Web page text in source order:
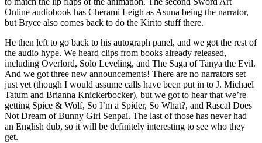
Online audiobook has Cherami Leigh as Asuna being the narrator,
but Bryce also comes back to do the Kirito stuff there.
He then left to go back to his autograph panel, and we got the rest of
the audio hype. We heard clips from books already released,
including Overlord, Solo Leveling, and The Saga of Tanya the Evil.
And we got three new announcements! There are no narrators set
just yet (though I would assume calls have been put in to J. Michael
Tatum and Brianna Knickerbocker), but we got to hear that we’re
getting Spice & Wolf, So I’m a Spider, So What?, and Rascal Does
Not Dream of Bunny Girl Senpai. The last of those has never had
an English dub, so it will be definitely interesting to see who they
get.